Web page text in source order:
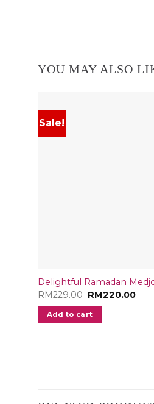
YOU MAY ALSO
Sale!
Delightful Ramadan
RM229.00 Original
was:
RM229.00.
RM220.00
Add to cart